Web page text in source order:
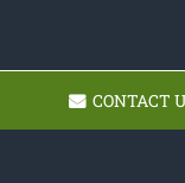
CONTACT